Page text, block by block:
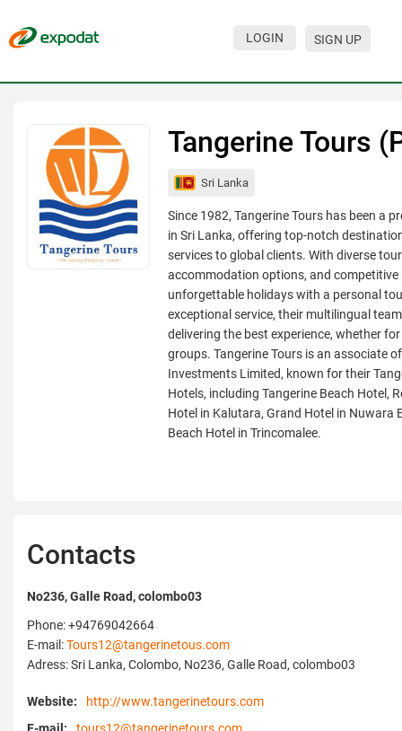
LOGIN SIGN UP
Tangerine Tours
Sri Lanka
Since 1982, Tangerine Tours has been a
in Sri Lanka, offering top-notch
services to global clients. With diverse
accommodation options, and competitive
unforgettable holidays with a personal
exceptional service, their multilingual
delivering the best experience, whether
groups. Tangerine Tours is an associate
Investments Limited, known for their
Hotels, including Tangerine Beach Hotel,
Hotel in Kalutara, Grand Hotel in Nuwara
Beach Hotel in Trincomalee.
Contacts
No236, Galle Road, colombo03
Phone: +94769042664
E-mail:Tours12@tangerinetous.com
Adress: Sri Lanka, Colombo, No236, Galle Road, colombo03
Website:
http://www.tangerinetours.com
Events
About
For organizations
For visitors
For organizers